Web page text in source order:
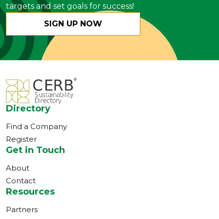
targets and set goals for success!
SIGN UP NOW
Directory
Find a Company
Register
Get in Touch
About
Contact
Resources
Partners